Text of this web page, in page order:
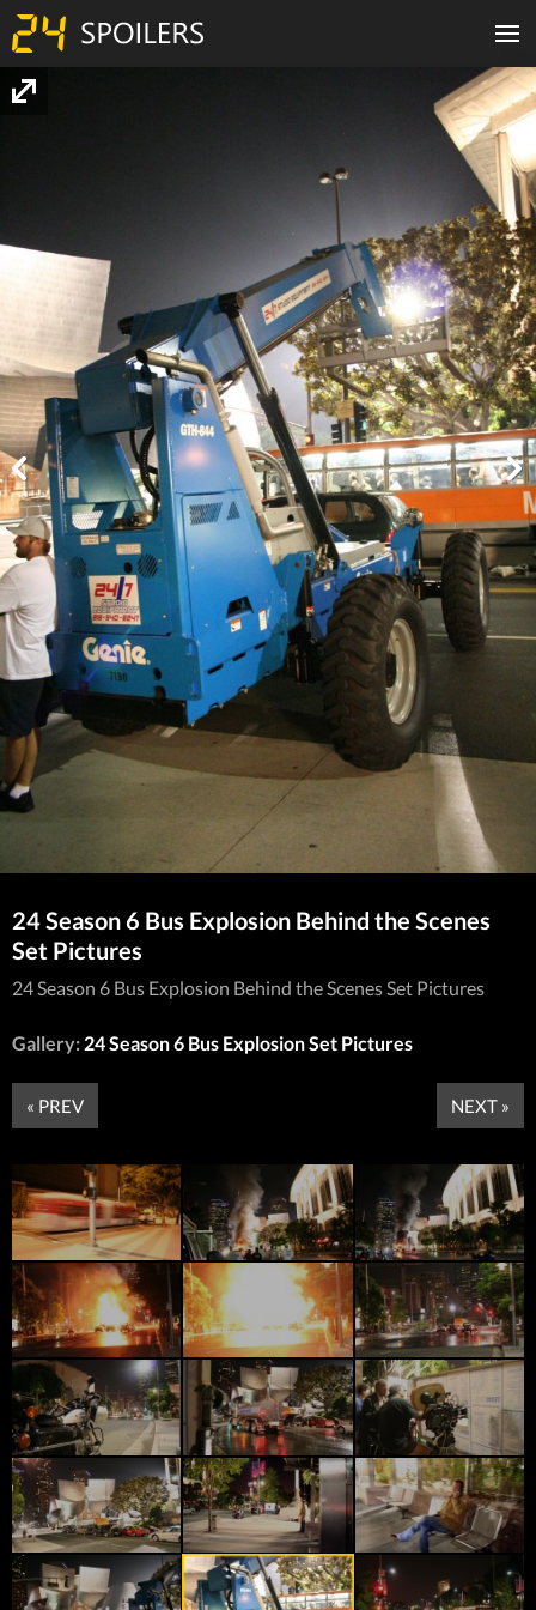
24 Season 6 Bus Explosion Behind the Scenes
Set Pictures
24 Season 6 Bus Explosion Behind the Scenes Set Pictures
Gallery: 24 Season 6 Bus Explosion Set Pictures
« PREV NEXT »